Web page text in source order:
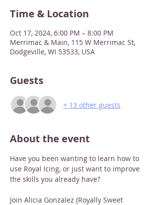
Time & Location
Oct 17, 2024, 6:00 PM – 8:00 PM
Merrimac & Main, 115 W Merrimac St,
Dodgeville, WI 53533, USA
Guests
+ 13 other guests
About the event
Have you been wanting to learn how to
use Royal Icing, or just want to improve
the skills you already have?
Join Alicia Gonzalez (Royally Sweet